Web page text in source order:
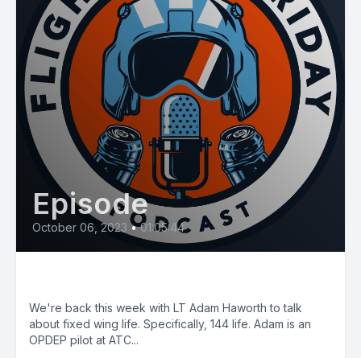
Episode
October 06, 2023 • 01:05:44
We're back this week with LT Adam Haworth to talk
about fixed wing life. Specifically, 144 life. Adam is an
OPDEP pilot at ATC...